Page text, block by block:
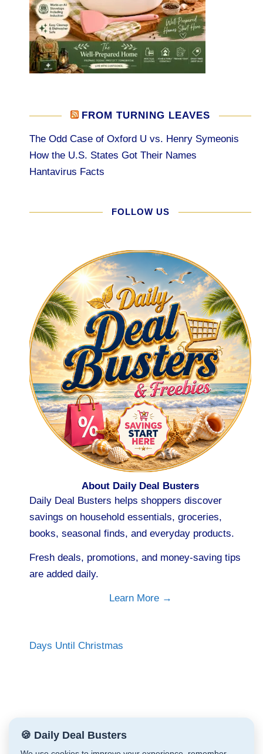
FROM TURNING LEAVES
The Odd Case of Oxford U vs. Henry Symeonis
How the U.S. States Got Their Names
Hantavirus Facts
FOLLOW US
About Daily Deal Busters
Daily Deal Busters helps shoppers discover
savings on household essentials, groceries,
books, seasonal finds, and everyday products.
Fresh deals, promotions, and money-saving tips
are added daily.
Learn More →
Days Until Christmas
🍪 Daily Deal Busters